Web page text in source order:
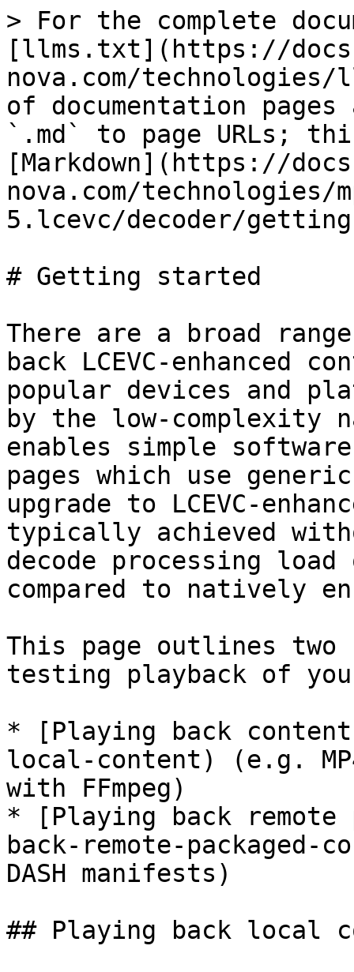
> For the complete
[llms.txt](https://
nova.com/
of documentation
`.md` to page URLs;
[Markdown](https://
nova.com/technologies/
5.lcevc/decoder/
# Getting started
There are a broad
back LCEVC-enhanced
popular devices and
by the low-complexity
enables simple
pages which use
upgrade to LCEVC-
typically achieved
decode processing
compared to natively
This page outlines two
testing playback of
* [Playing back
local-content) (e.g.
with FFmpeg)
* [Playing back remote
back-remote-packaged-
DASH manifests)
## Playing back local